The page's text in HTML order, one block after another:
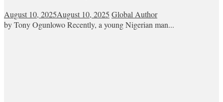
August 10, 2025August 10, 2025 Global Author
by Tony Ogunlowo Recently, a young Nigerian man...